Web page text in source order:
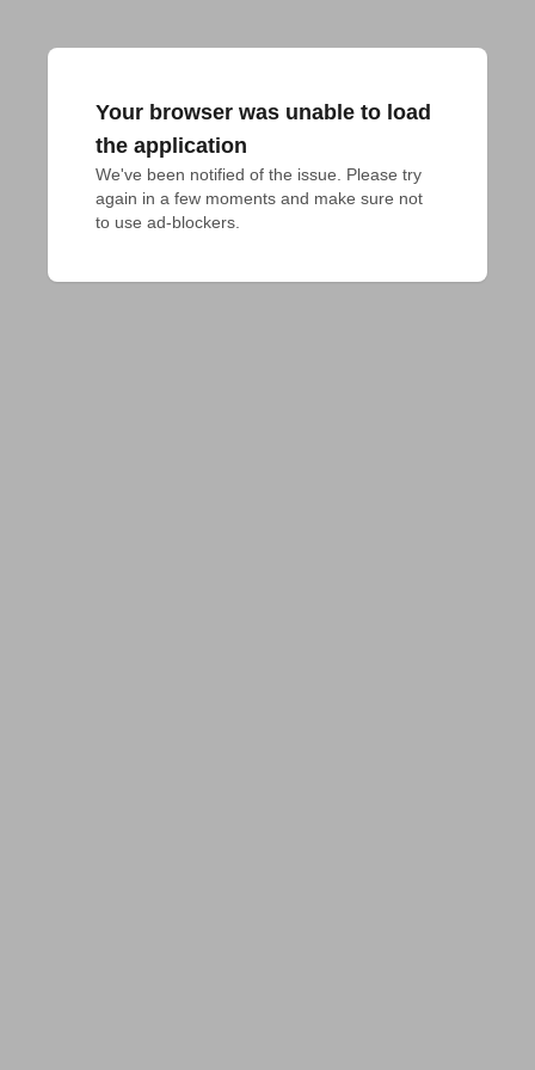
Your browser was unable to load
the application
We've been notified of the issue. Please try
again in a few moments and make sure not
to use ad-blockers.